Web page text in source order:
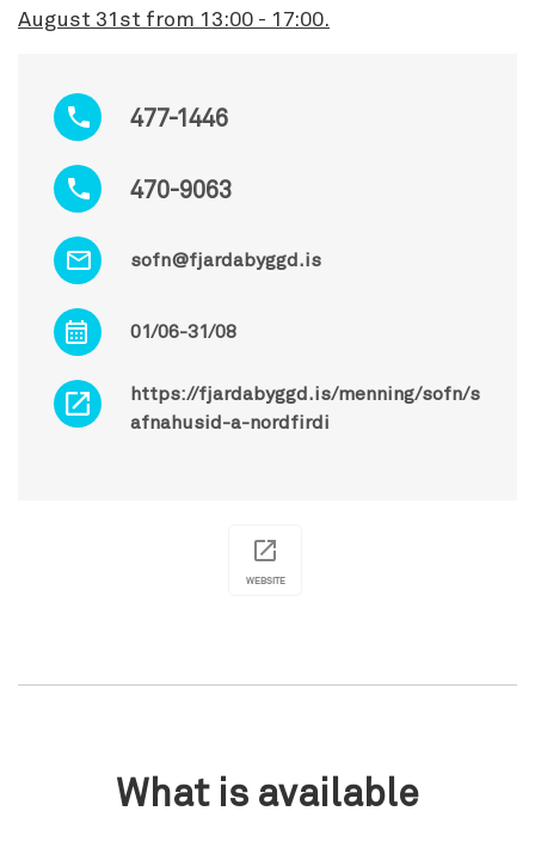
477-1446
470-9063
sofn@fjardabyggd.is
01/06-31/08
https://fjardabyggd.is/menning/sofn/s
afnahusid-a-nordfirdi
August 31st from 13:00 - 17:00.
WEBSITE
What is available